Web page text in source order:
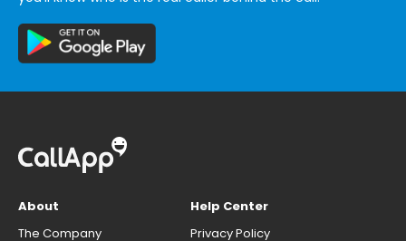
About
The Company
Help Center
Privacy Policy